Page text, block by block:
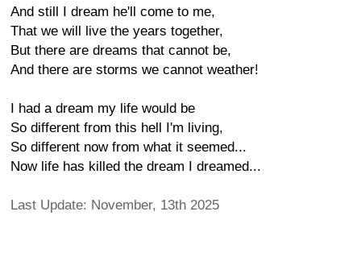
And still I dream he'll come to me,
That we will live the years together,
But there are dreams that cannot be,
And there are storms we cannot weather!
I had a dream my life would be
So different from this hell I'm living,
So different now from what it seemed...
Now life has killed the dream I dreamed...
Last Update: November, 13th 2025